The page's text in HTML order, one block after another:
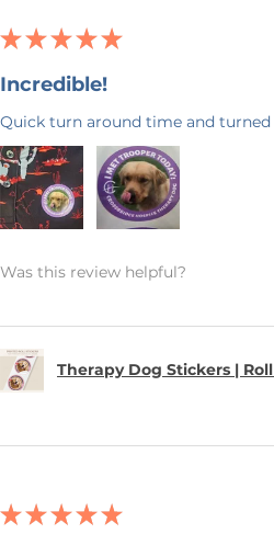
★ ★ ★ ★ ★
Incredible!
Quick turn around time and
Was this review helpful?
Therapy Dog Stickers |
★ ★ ★ ★ ★